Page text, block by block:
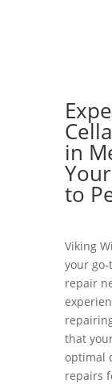
in
to
Viking
your
repair
that
optimal
repairs